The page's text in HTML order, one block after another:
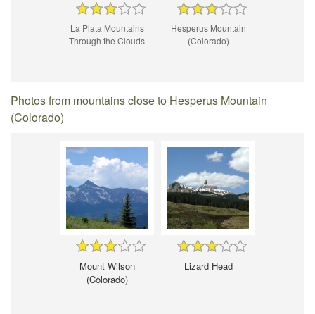
La Plata Mountains
Through the Clouds
Hesperus Mountain
(Colorado)
Photos from mountains close to Hesperus Mountain
(Colorado)
Mount Wilson
(Colorado)
Lizard Head